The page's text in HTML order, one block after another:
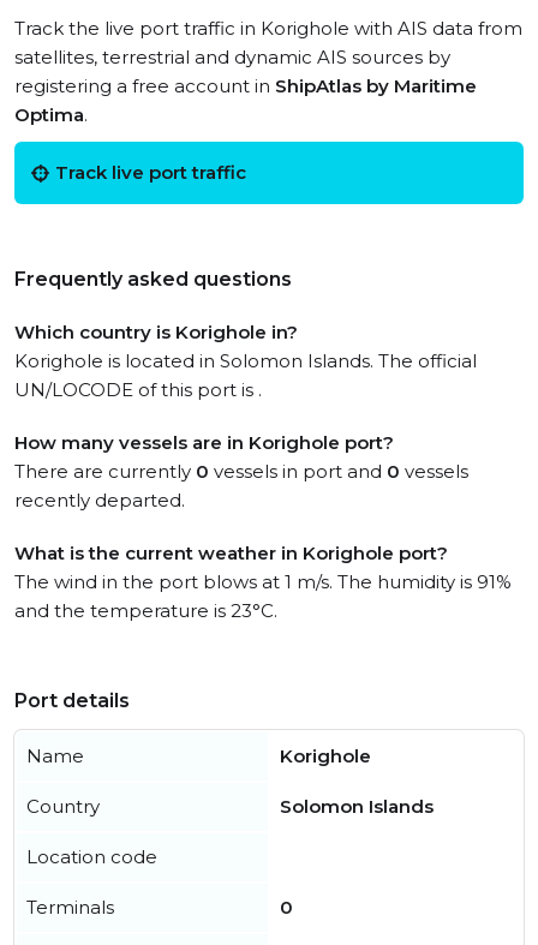
Track the live port traffic in Korighole with AIS data from
satellites, terrestrial and dynamic AIS sources by
registering a free account in ShipAtlas by Maritime
Optima.
Track live port traffic
Frequently asked questions
Which country is Korighole in?
Korighole is located in Solomon Islands. The official
UN/LOCODE of this port is .
How many vessels are in Korighole port?
There are currently 0 vessels in port and 0 vessels
recently departed.
What is the current weather in Korighole port?
The wind in the port blows at 1 m/s. The humidity is 91%
and the temperature is 23°C.
Port details
Name Korighole
Country Solomon Islands
Location code
Terminals 0